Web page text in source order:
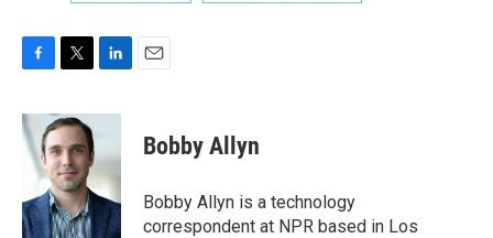
c
e
b
o
k
i
t
e
r
n
e
d
I
n
Bobby Allyn
Bobby Allyn is a technology
correspondent at NPR based in Los